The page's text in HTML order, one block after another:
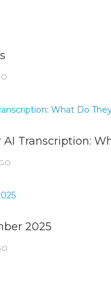
Transcription:
2025